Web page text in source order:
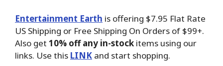
Entertainment Earth is offering $7.95 Flat Rate
US Shipping or Free Shipping On Orders of $99+.
Also get 10% off any in-stock items using our
links. Use this LINK and start shopping.